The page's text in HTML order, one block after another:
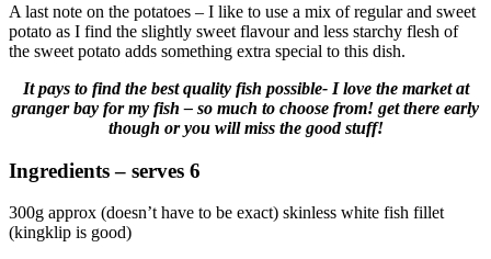
A last note on the potatoes – I like to use a mix of regular and sweet
potato as I find the slightly sweet flavour and less starchy flesh of
the sweet potato adds something extra special to this dish.
It pays to find the best quality fish possible- I love the market at
granger bay for my fish – so much to choose from! get there early
though or you will miss the good stuff!
Ingredients – serves 6
300g approx (doesn’t have to be exact) skinless white fish fillet
(kingklip is good)